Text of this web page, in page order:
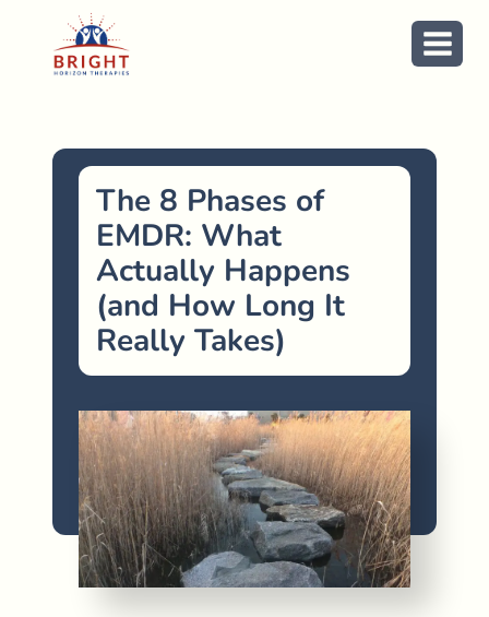
content
The 8 Phases of
EMDR: What
Actually Happens
(and How Long It
Really Takes)